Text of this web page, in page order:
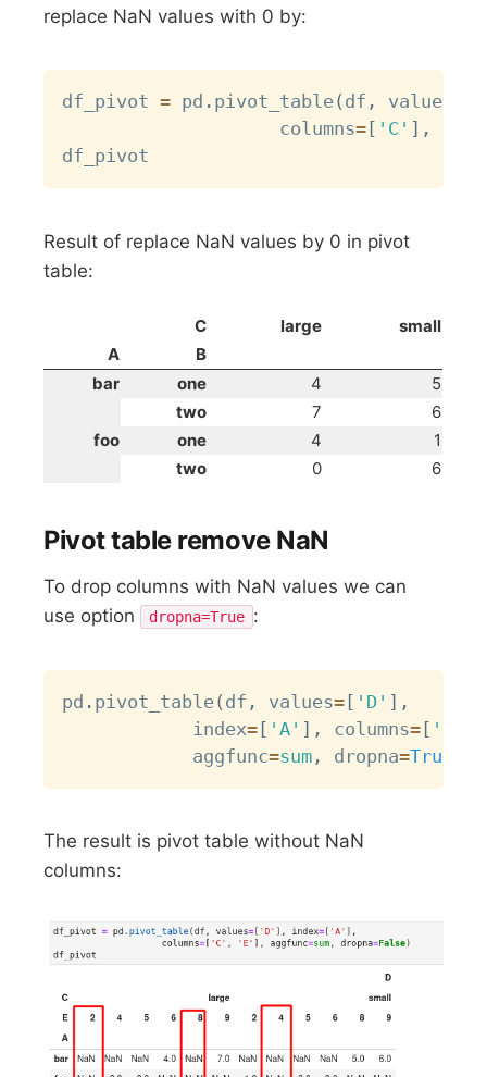
replace NaN values with 0 by:
df_pivot = pd . pivot_table( df , values
                	columns
= [ 'C' ] ,
Result of replace NaN values by 0 in pivot
table:
C large
small
A
B
bar
one 4
5
two
7
6
foo
one 4
1
two
0 6
Pivot table remove NaN
To drop columns with NaN values we can
use option
dropna=True :
pd . pivot_table( df , values=[ 'D' ] ,
           	index
=[ 'A' ] , columns=[ 'C'
           	aggfunc
=sum , dropna=True
The result is pivot table without NaN
columns: